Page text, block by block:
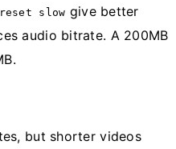
slow give better
audio bitrate. A 200MB
but shorter videos